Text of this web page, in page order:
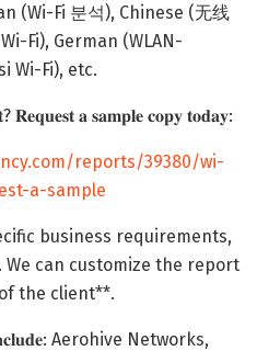
(Wi-Fi 분석), Chinese (无线
Fi), German (WLAN-
Wi-Fi), etc.
𝐑𝐞𝐪𝐮𝐞𝐬𝐭 𝐚 𝐬𝐚𝐦𝐩𝐥𝐞 𝐜𝐨𝐩𝐲 𝐭𝐨𝐝𝐚𝐲:
reports/39380/wi-
a-sample
business requirements,
can customize the report
the client**.
Aerohive Networks,